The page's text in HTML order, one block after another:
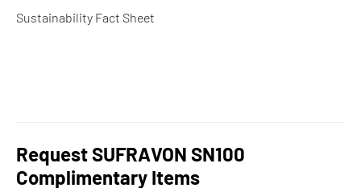
Sustainability Fact Sheet
Request SUFRAVON SN100
Complimentary Items